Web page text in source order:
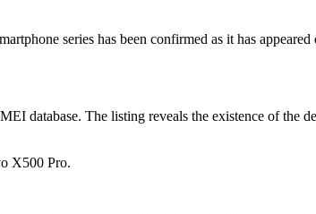
series has been confirmed as it has appeared
database. The listing reveals the existence of the
X500 Pro.